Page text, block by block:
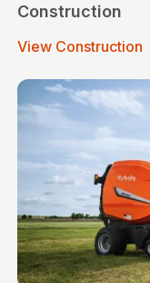
Construction
View Construction